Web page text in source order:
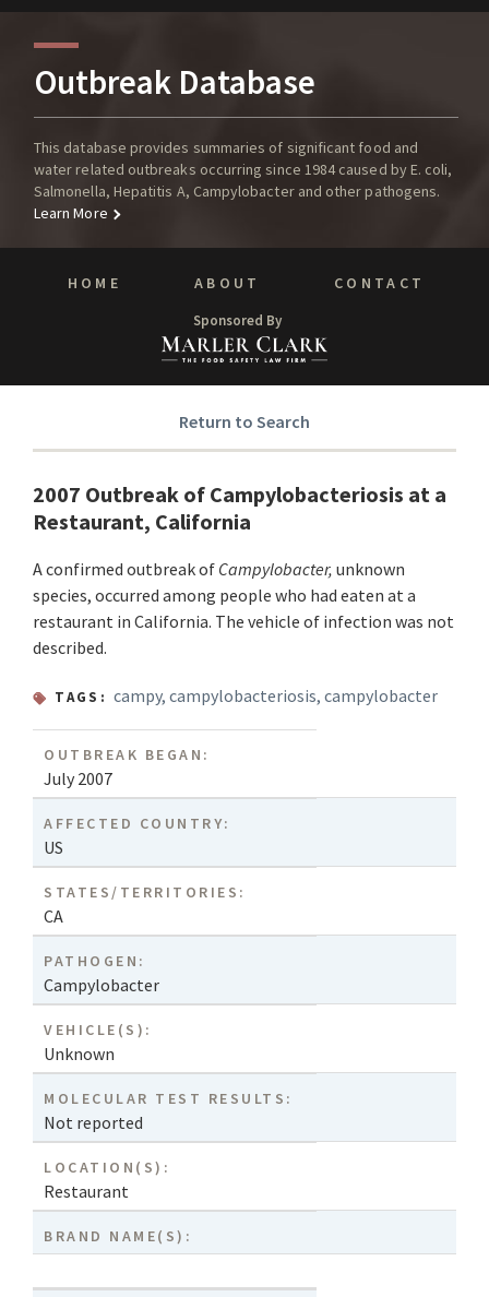
Outbreak Database
This database provides summaries of significant food and
water related outbreaks occurring since 1984 caused by E. coli,
Salmonella, Hepatitis A, Campylobacter and other pathogens.
Learn More
HOME ABOUT CONTACT
Sponsored By
Return to Search
2007 Outbreak of Campylobacteriosis at a
Restaurant, California
A confirmed outbreak of Campylobacter, unknown
species, occurred among people who had eaten at a
restaurant in California. The vehicle of infection was not
described.
TAGS: campy,campylobacteriosis,campylobacter
OUTBREAK BEGAN:
July 2007
AFFECTED COUNTRY:
US
STATES/TERRITORIES:
CA
PATHOGEN:
Campylobacter
VEHICLE(S):
Unknown
MOLECULAR TEST RESULTS:
Not reported
LOCATION(S):
Restaurant
BRAND NAME(S):